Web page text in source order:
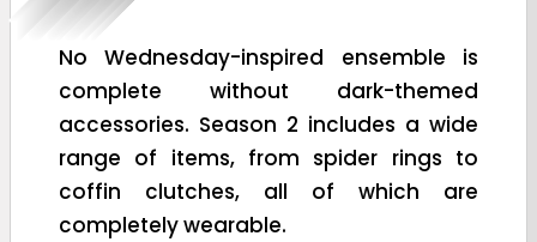
No Wednesday-inspired ensemble is
complete without dark-themed
accessories. Season 2 includes a wide
range of items, from spider rings to
coffin clutches, all of which are
completely wearable.